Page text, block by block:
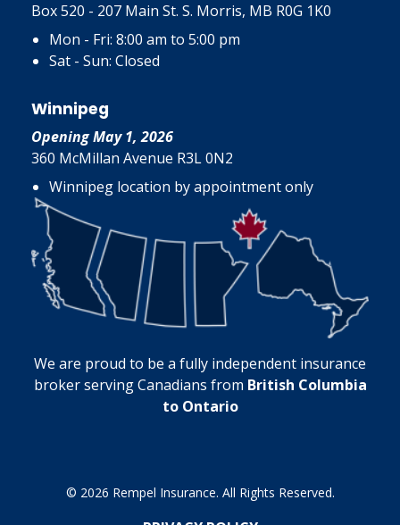
Box 520 - 207 Main St. S. Morris, MB R0G 1K0
Mon - Fri: 8:00 am to 5:00 pm
Sat - Sun: Closed
Winnipeg
Opening May 1, 2026
360 McMillan Avenue R3L 0N2
Winnipeg location by appointment only
We are proud to be a fully independent insurance
broker serving Canadians from British Columbia
to Ontario
© 2026 Rempel Insurance. All Rights Reserved.